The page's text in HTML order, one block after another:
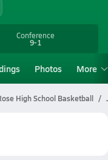
Conference
9-1
Photos More
High School Basketball